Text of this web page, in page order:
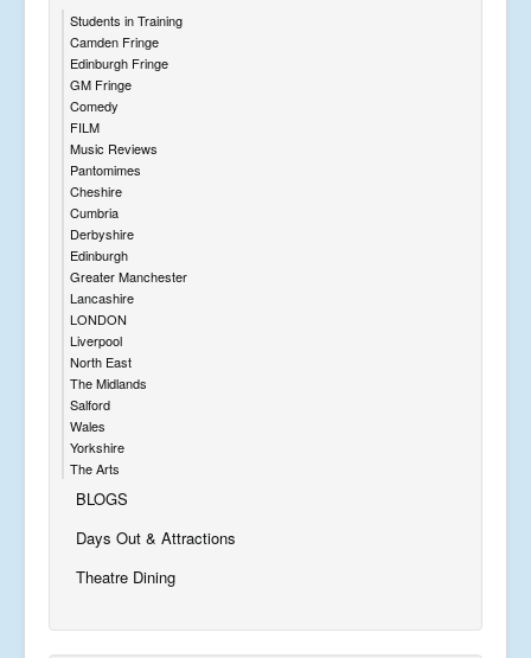
Students in Training
Camden Fringe
Edinburgh Fringe
GM Fringe
Comedy
FILM
Music Reviews
Pantomimes
Cheshire
Cumbria
Derbyshire
Edinburgh
Greater Manchester
Lancashire
LONDON
Liverpool
North East
The Midlands
Salford
Wales
Yorkshire
The Arts
BLOGS
Days Out & Attractions
Theatre Dining